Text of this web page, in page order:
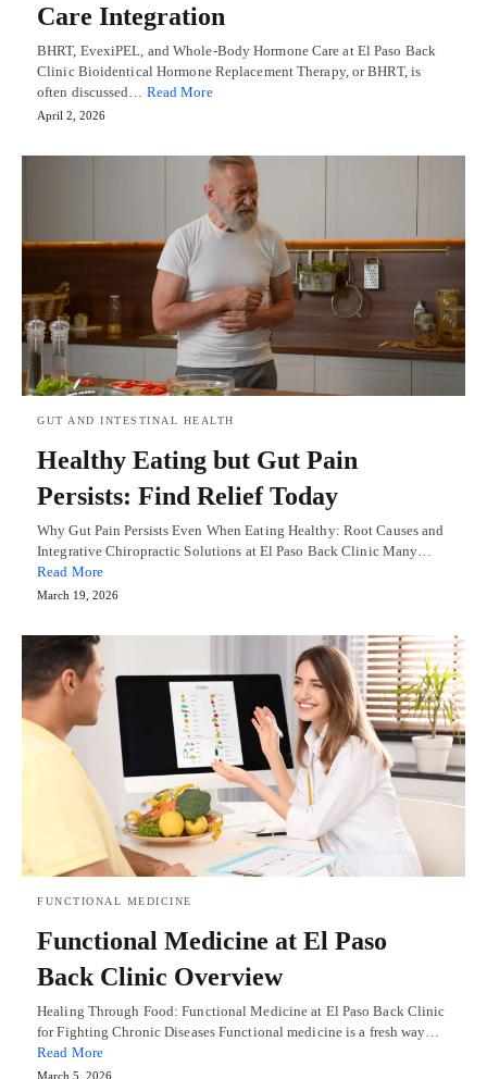
Care Integration
BHRT, EvexiPEL, and Whole-Body Hormone Care at El Paso Back
Clinic Bioidentical Hormone Replacement Therapy, or BHRT, is
often discussed… Read More
April 2, 2026
GUT AND INTESTINAL HEALTH
Healthy Eating but Gut Pain
Persists: Find Relief Today
Why Gut Pain Persists Even When Eating Healthy: Root Causes and
Integrative Chiropractic Solutions at El Paso Back Clinic Many…
Read More
March 19, 2026
FUNCTIONAL MEDICINE
Functional Medicine at El Paso
Back Clinic Overview
Healing Through Food: Functional Medicine at El Paso Back Clinic
for Fighting Chronic Diseases Functional medicine is a fresh way…
Read More
March 5, 2026